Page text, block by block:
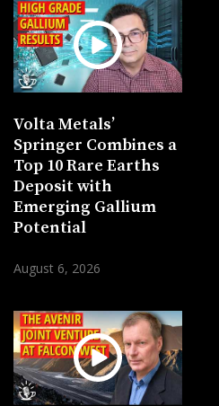
Volta Metals’
Springer Combines a
Top 10 Rare Earths
Deposit with
Emerging Gallium
Potential
August 6, 2026